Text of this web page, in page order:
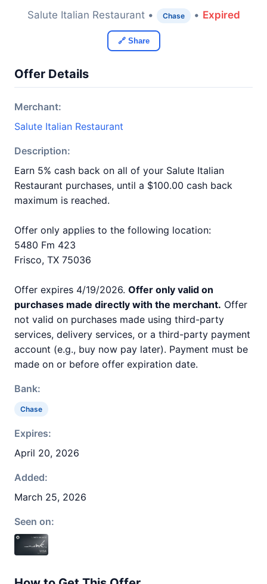
Salute Italian Restaurant • Chase • Expired
🔗 Share
Offer Details
Merchant:
Salute Italian Restaurant
Description:
Earn 5% cash back on all of your Salute Italian
Restaurant purchases, until a $100.00 cash back
maximum is reached.
Offer only applies to the following location:
5480 Fm 423
Frisco, TX 75036
Offer expires 4/19/2026. Offer only valid on
purchases made directly with the merchant. Offer
not valid on purchases made using third-party
services, delivery services, or a third-party payment
account (e.g., buy now pay later). Payment must be
made on or before offer expiration date.
Bank:
Chase
Expires:
April 20, 2026
Added:
March 25, 2026
Seen on: